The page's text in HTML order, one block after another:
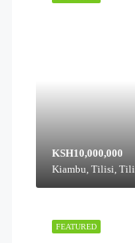
KSH10,000,000
FEATURED